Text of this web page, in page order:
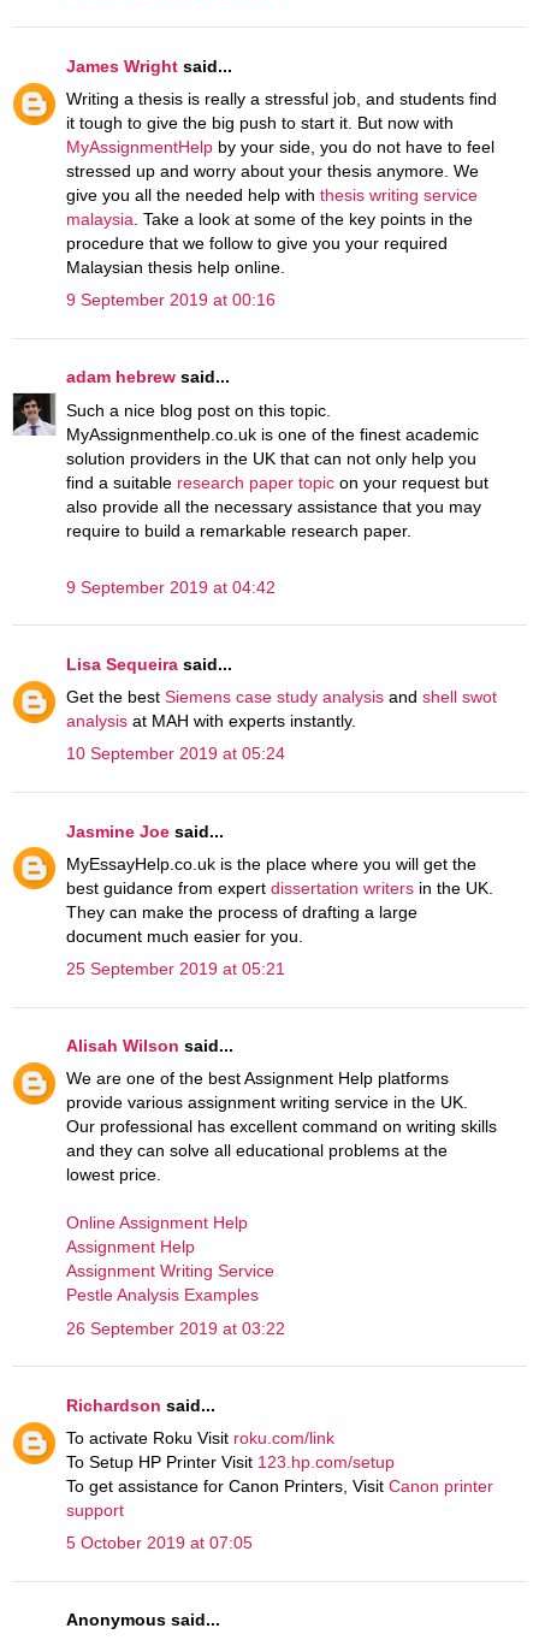
James Wright said...
Writing a thesis is really a stressful job, and students find
it tough to give the big push to start it. But now with
MyAssignmentHelp by your side, you do not have to feel
stressed up and worry about your thesis anymore. We
give you all the needed help with thesis writing service
malaysia . Take a look at some of the key points in the
procedure that we follow to give you your required
Malaysian thesis help online.
9 September 2019 at 00:16
adam hebrew said...
Such a nice blog post on this topic.
MyAssignmenthelp.co.uk is one of the finest academic
solution providers in the UK that can not only help you
find a suitable research paper topic on your request but
also provide all the necessary assistance that you may
require to build a remarkable research paper.
9 September 2019 at 04:42
Lisa Sequeira said...
Get the best Siemens case study analysis and shell swot
analysis at MAH with experts instantly.
10 September 2019 at 05:24
Jasmine Joe said...
MyEssayHelp.co.uk is the place where you will get the
best guidance from expert dissertation writers in the UK.
They can make the process of drafting a large
document much easier for you.
25 September 2019 at 05:21
Alisah Wilson said...
We are one of the best Assignment Help platforms
provide various assignment writing service in the UK.
Our professional has excellent command on writing skills
and they can solve all educational problems at the
lowest price.
Online Assignment Help
Assignment Help
Assignment Writing Service
Pestle Analysis Examples
26 September 2019 at 03:22
Richardson said...
To activate Roku Visit roku.com/link
To Setup HP Printer Visit 123.hp.com/setup
To get assistance for Canon Printers, Visit Canon printer
support
5 October 2019 at 07:05
Anonymous said...